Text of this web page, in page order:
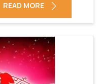
READ MORE